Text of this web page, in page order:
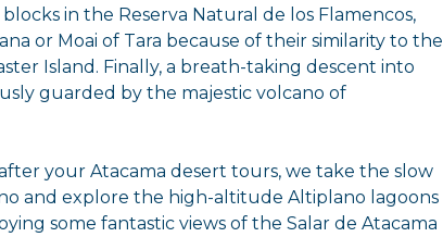
in the Reserva Natural de los Flamencos,
or Moai of Tara because of their similarity to the
Island. Finally, a breath-taking descent into
guarded by the majestic volcano of
your Atacama desert tours, we take the slow
and explore the high-altitude Altiplano lagoons
some fantastic views of the Salar de Atacama